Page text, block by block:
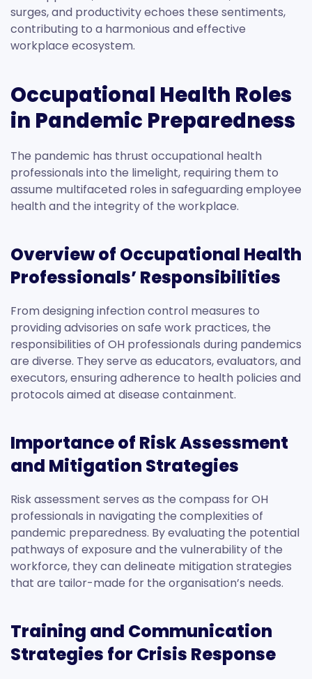
surges, and productivity echoes these sentiments,
contributing to a harmonious and effective
workplace ecosystem.
Occupational Health Roles
in Pandemic Preparedness
The pandemic has thrust occupational health
professionals into the limelight, requiring them to
assume multifaceted roles in safeguarding employee
health and the integrity of the workplace.
Overview of Occupational Health
Professionals’ Responsibilities
From designing infection control measures to
providing advisories on safe work practices, the
responsibilities of OH professionals during pandemics
are diverse. They serve as educators, evaluators, and
executors, ensuring adherence to health policies and
protocols aimed at disease containment.
Importance of Risk Assessment
and Mitigation Strategies
Risk assessment serves as the compass for OH
professionals in navigating the complexities of
pandemic preparedness. By evaluating the potential
pathways of exposure and the vulnerability of the
workforce, they can delineate mitigation strategies
that are tailor-made for the organisation’s needs.
Training and Communication
Strategies for Crisis Response